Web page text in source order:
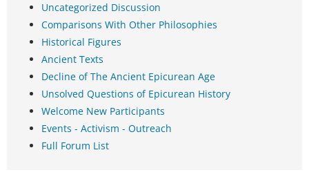
Uncategorized Discussion
Comparisons With Other Philosophies
Historical Figures
Ancient Texts
Decline of The Ancient Epicurean Age
Unsolved Questions of Epicurean History
Welcome New Participants
Events - Activism - Outreach
Full Forum List